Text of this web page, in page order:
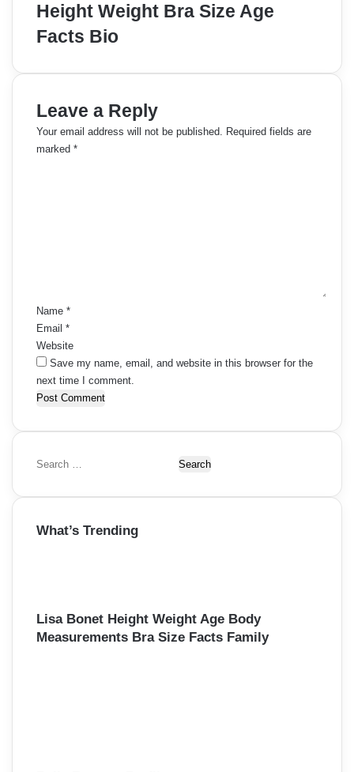
Height Weight Bra Size Age
Facts Bio
Leave a Reply
Your email address will not be published. Required fields are
marked *
Name *
Email *
Website
Save my name, email, and website in this browser for the
next time I comment.
S
a
c
:
What’s Trending
Lisa Bonet Height Weight Age Body
Measurements Bra Size Facts Family